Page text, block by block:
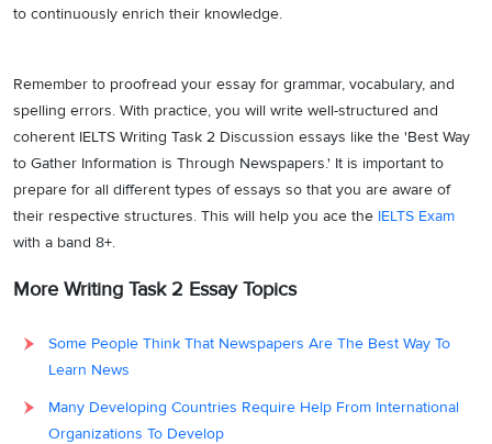
to continuously enrich their knowledge.
Remember to proofread your essay for grammar, vocabulary, and
spelling errors. With practice, you will write well-structured and
coherent IELTS Writing Task 2 Discussion essays like the 'Best Way
to Gather Information is Through Newspapers.' It is important to
prepare for all different types of essays so that you are aware of
their respective structures. This will help you ace the IELTS Exam
with a band 8+.
More Writing Task 2 Essay Topics
Some People Think That Newspapers Are The Best Way To
Learn News
Many Developing Countries Require Help From International
Organizations To Develop